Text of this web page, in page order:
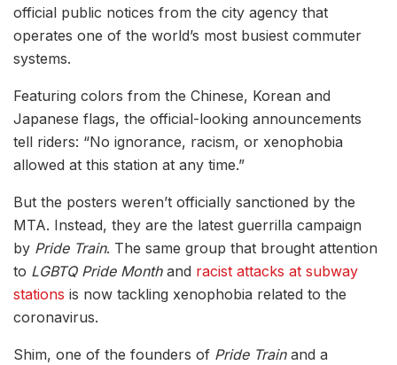
official public notices from the city agency that
operates one of the world’s most busiest commuter
systems.
Featuring colors from the Chinese, Korean and
Japanese flags, the official-looking announcements
tell riders: “No ignorance, racism, or xenophobia
allowed at this station at any time.”
But the posters weren’t officially sanctioned by the
MTA. Instead, they are the latest guerrilla campaign
by Pride Train. The same group that brought attention
to LGBTQ Pride Monthand racist attacks at subway
stations is now tackling xenophobia related to the
coronavirus.
Shim, one of the founders of Pride Trainand a